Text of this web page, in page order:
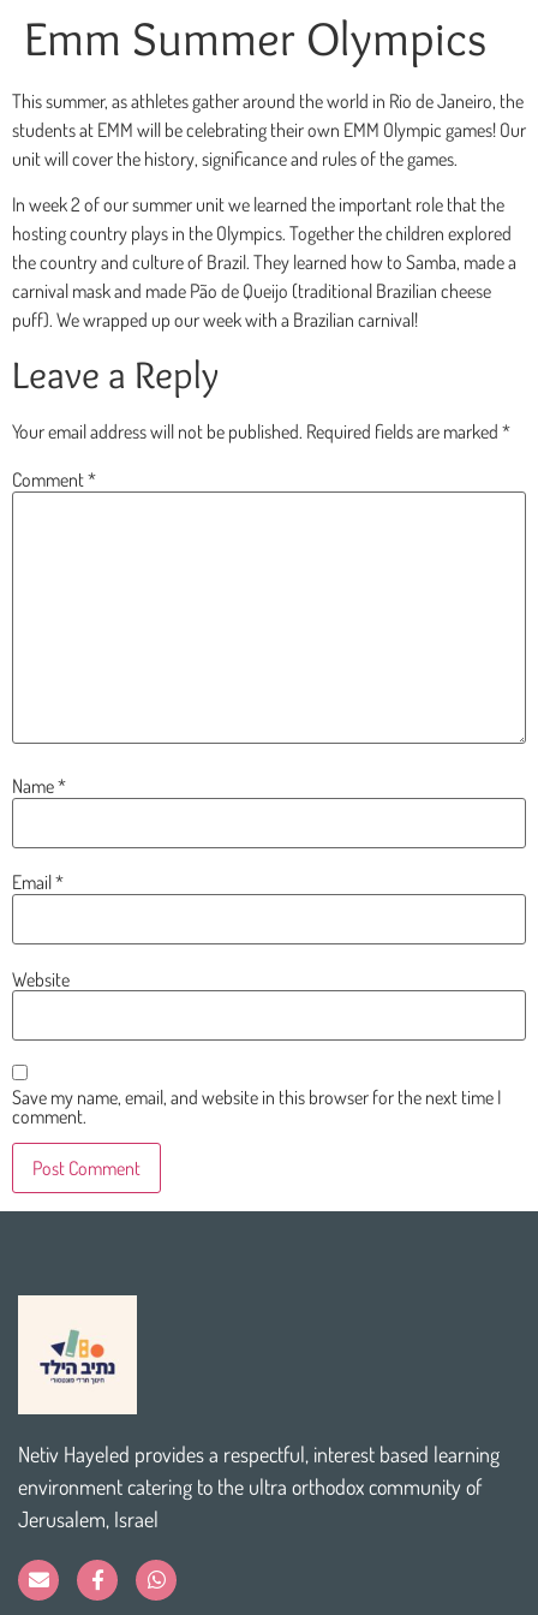
Emm Summer Olympics
This summer, as athletes gather around the world in Rio de Janeiro, the
students at EMM will be celebrating their own EMM Olympic games! Our
unit will cover the history, significance and rules of the games.
In week 2 of our summer unit we learned the important role that the
hosting country plays in the Olympics. Together the children explored
the country and culture of Brazil. They learned how to Samba, made a
carnival mask and made Pão de Queijo (traditional Brazilian cheese
puff). We wrapped up our week with a Brazilian carnival!
Leave a Reply
Your email address will not be published. Required fields are marked *
Comment*
Name*
Email*
Website
Save my name, email, and website in this browser for the next time I
comment.
Netiv Hayeled provides a respectful, interest based learning
environment catering to the ultra orthodox community of
Jerusalem, Israel